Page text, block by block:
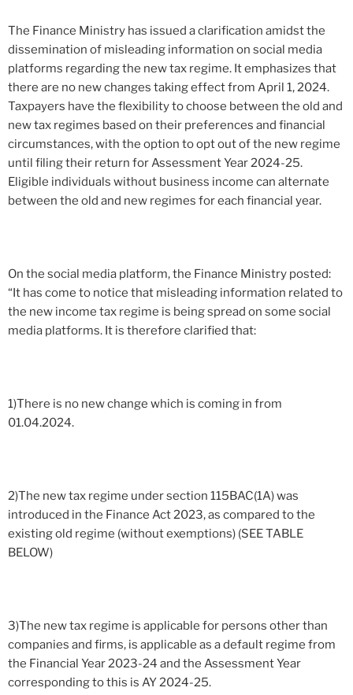
The Finance Ministry has issued a clarification amidst the
dissemination of misleading information on social media
platforms regarding the new tax regime. It emphasizes that
there are no new changes taking effect from April 1, 2024.
Taxpayers have the flexibility to choose between the old and
new tax regimes based on their preferences and financial
circumstances, with the option to opt out of the new regime
until filing their return for Assessment Year 2024-25.
Eligible individuals without business income can alternate
between the old and new regimes for each financial year.
On the social media platform, the Finance Ministry posted:
“It has come to notice that misleading information related to
the new income tax regime is being spread on some social
media platforms. It is therefore clarified that:
1)There is no new change which is coming in from
01.04.2024.
2)The new tax regime under section 115BAC(1A) was
introduced in the Finance Act 2023, as compared to the
existing old regime (without exemptions) (SEE TABLE
BELOW)
3)The new tax regime is applicable for persons other than
companies and firms, is applicable as a default regime from
the Financial Year 2023-24 and the Assessment Year
corresponding to this is AY 2024-25.